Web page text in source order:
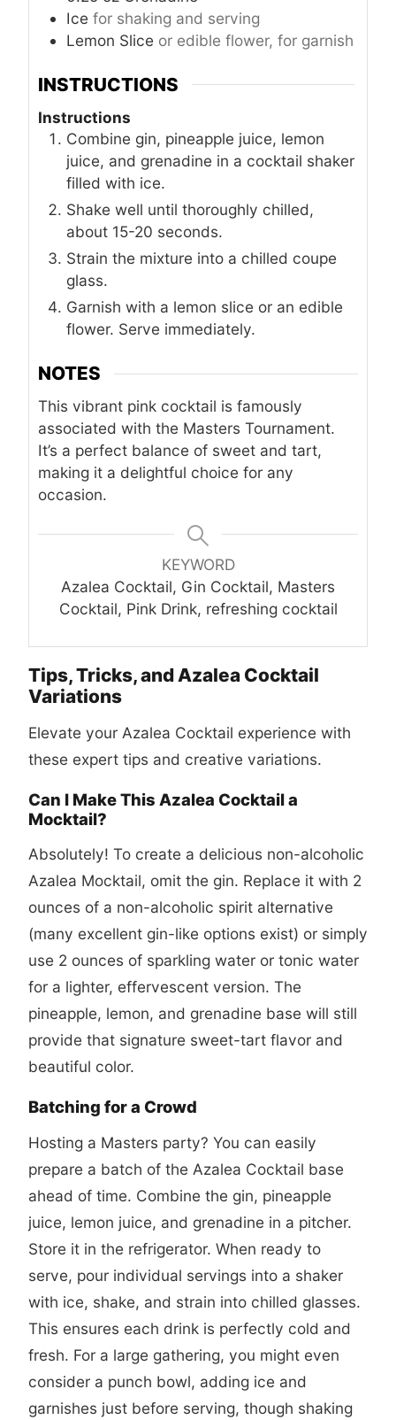
Ice for shaking and serving
Lemon Slice or edible flower, for garnish
INSTRUCTIONS
Instructions
Combine gin, pineapple juice, lemon
juice, and grenadine in a cocktail shaker
filled with ice.
Shake well until thoroughly chilled,
about 15-20 seconds.
Strain the mixture into a chilled coupe
glass.
Garnish with a lemon slice or an edible
flower. Serve immediately.
NOTES
This vibrant pink cocktail is famously
associated with the Masters Tournament.
It’s a perfect balance of sweet and tart,
making it a delightful choice for any
occasion.
KEYWORD
Azalea Cocktail, Gin Cocktail, Masters
Cocktail, Pink Drink, refreshing cocktail
Tips, Tricks, and Azalea Cocktail
Variations
Elevate your Azalea Cocktail experience with
these expert tips and creative variations.
Can I Make This Azalea Cocktail a
Mocktail?
Absolutely! To create a delicious non-alcoholic
Azalea Mocktail, omit the gin. Replace it with 2
ounces of a non-alcoholic spirit alternative
(many excellent gin-like options exist) or simply
use 2 ounces of sparkling water or tonic water
for a lighter, effervescent version. The
pineapple, lemon, and grenadine base will still
provide that signature sweet-tart flavor and
beautiful color.
Batching for a Crowd
Hosting a Masters party? You can easily
prepare a batch of the Azalea Cocktail base
ahead of time. Combine the gin, pineapple
juice, lemon juice, and grenadine in a pitcher.
Store it in the refrigerator. When ready to
serve, pour individual servings into a shaker
with ice, shake, and strain into chilled glasses.
This ensures each drink is perfectly cold and
fresh. For a large gathering, you might even
consider a punch bowl, adding ice and
garnishes just before serving, though shaking